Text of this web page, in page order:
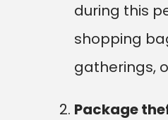
during this
shopping
gatherings,
Package